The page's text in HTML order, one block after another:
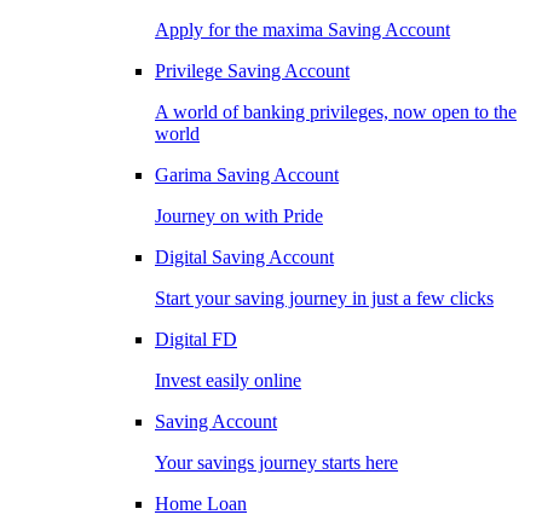
Apply for the maxima Saving Account
Privilege Saving Account
A world of banking privileges, now open to the
world
Garima Saving Account
Journey on with Pride
Digital Saving Account
Start your saving journey in just a few clicks
Digital FD
Invest easily online
Saving Account
Your savings journey starts here
Home Loan